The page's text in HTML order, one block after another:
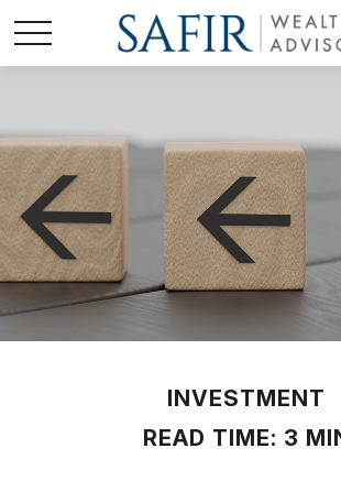
INVESTMENT
READ TIME: 3